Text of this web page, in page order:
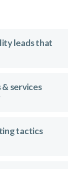
leads that
services
tactics